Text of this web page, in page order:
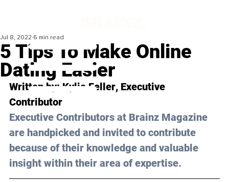
5 Tips To Make Online
Dating Easier
Jul 8, 2022 6 min read
Written by: Kylie Feller, Executive
Contributor
Executive Contributors at Brainz Magazine
are handpicked and invited to contribute
because of their knowledge and valuable
insight within their area of expertise.